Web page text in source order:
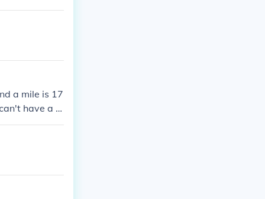
a mile is 17
have a fr
swum one mi